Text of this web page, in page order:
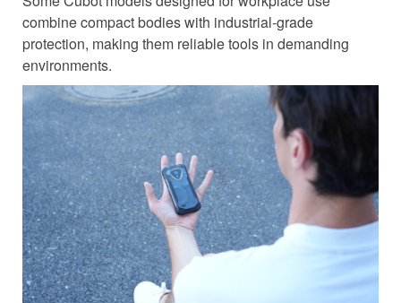
combine compact bodies with industrial-grade
protection, making them reliable tools in demanding
environments.